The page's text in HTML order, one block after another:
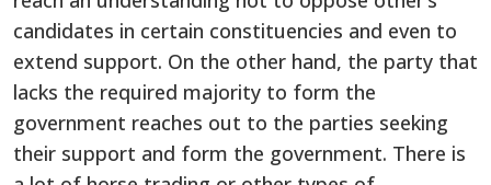
candidates in certain constituencies and even to
extend support. On the other hand, the party that
lacks the required majority to form the
government reaches out to the parties seeking
their support and form the government. There is